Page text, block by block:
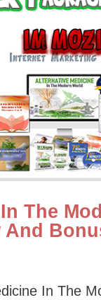
The
And
In The